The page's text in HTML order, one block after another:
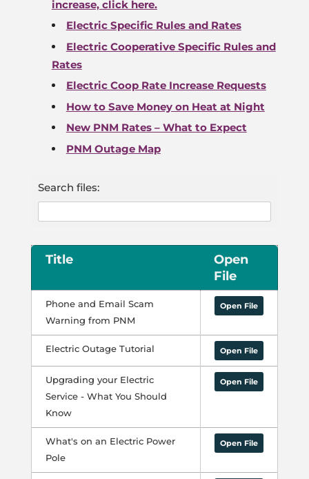
increase, click here.
Electric Specific Rules and Rates
Electric Cooperative Specific Rules and
Rates
Electric Coop Rate Increase Requests
How to Save Money on Heat at Night
New PNM Rates – What to Expect
PNM Outage Map
Search files:
Title
Open
File
Phone and Email Scam
Warning from PNM
Open File
Electric Outage Tutorial Open File
Upgrading your Electric
Service - What You Should
Know
Open File
What's on an Electric Power
Pole
Open File